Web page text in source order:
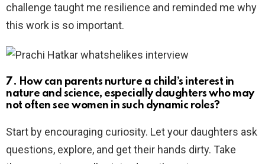
challenge taught me resilience and reminded me why
this work is so important.
7. How can parents nurture a child’s interest in
nature and science, especially daughters who may
not often see women in such dynamic roles?
Start by encouraging curiosity. Let your daughters ask
questions, explore, and get their hands dirty. Take